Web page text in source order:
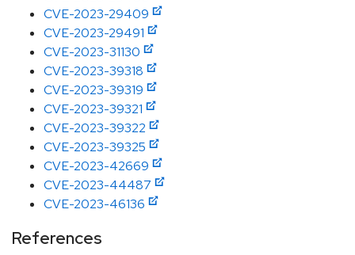
CVE-2023-29409
CVE-2023-29491
CVE-2023-31130
CVE-2023-39318
CVE-2023-39319
CVE-2023-39321
CVE-2023-39322
CVE-2023-39325
CVE-2023-42669
CVE-2023-44487
CVE-2023-46136
References